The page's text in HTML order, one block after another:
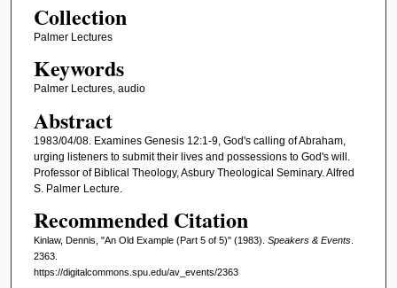
s
o
4
m
n
e
s
Collection
Palmer Lectures
Keywords
Palmer Lectures, audio
Abstract
1983/04/08. Examines Genesis 12:1-9, God's calling of Abraham,
urging listeners to submit their lives and possessions to God's will.
Professor of Biblical Theology, Asbury Theological Seminary. Alfred
S. Palmer Lecture.
Recommended Citation
Kinlaw, Dennis, "An Old Example (Part 5 of 5)" (1983). Speakers & Events.
2363.
https://digitalcommons.spu.edu/av_events/2363